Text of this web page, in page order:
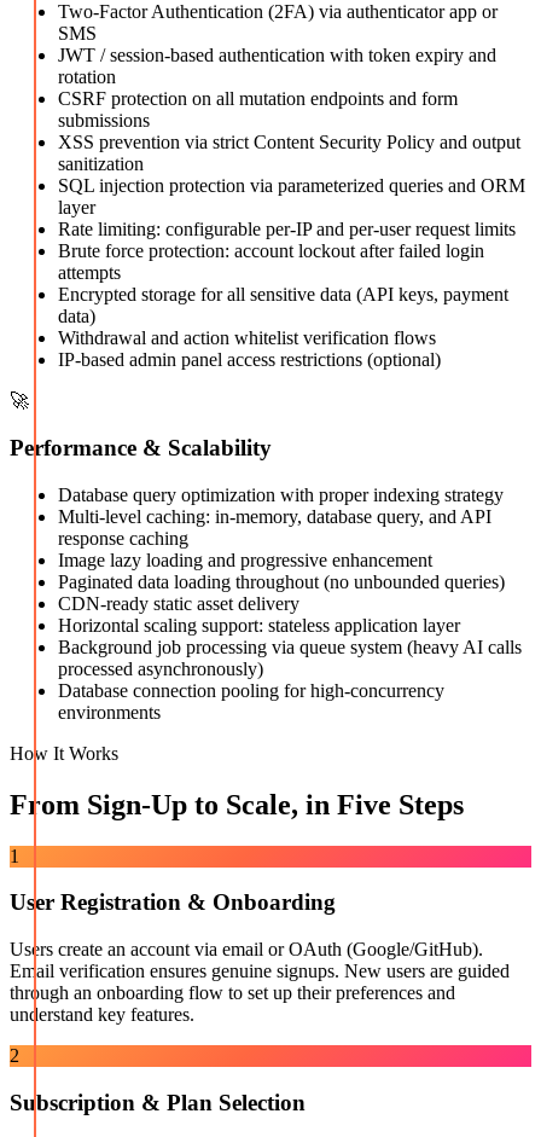
Two-Factor Authentication (2FA) via authenticator app or
SMS
JWT / session-based authentication with token expiry and
rotation
CSRF protection on all mutation endpoints and form
submissions
XSS prevention via strict Content Security Policy and output
sanitization
SQL injection protection via parameterized queries and ORM
layer
Rate limiting: configurable per-IP and per-user request limits
Brute force protection: account lockout after failed login
attempts
Encrypted storage for all sensitive data (API keys, payment
data)
Withdrawal and action whitelist verification flows
IP-based admin panel access restrictions (optional)
🚀
Performance & Scalability
Database query optimization with proper indexing strategy
Multi-level caching: in-memory, database query, and API
response caching
Image lazy loading and progressive enhancement
Paginated data loading throughout (no unbounded queries)
CDN-ready static asset delivery
Horizontal scaling support: stateless application layer
Background job processing via queue system (heavy AI calls
processed asynchronously)
Database connection pooling for high-concurrency
environments
How It Works
From Sign-Up to Scale, in Five Steps
1
User Registration & Onboarding
Users create an account via email or OAuth (Google/GitHub).
Email verification ensures genuine signups. New users are guided
through an onboarding flow to set up their preferences and
understand key features.
2
Subscription & Plan Selection